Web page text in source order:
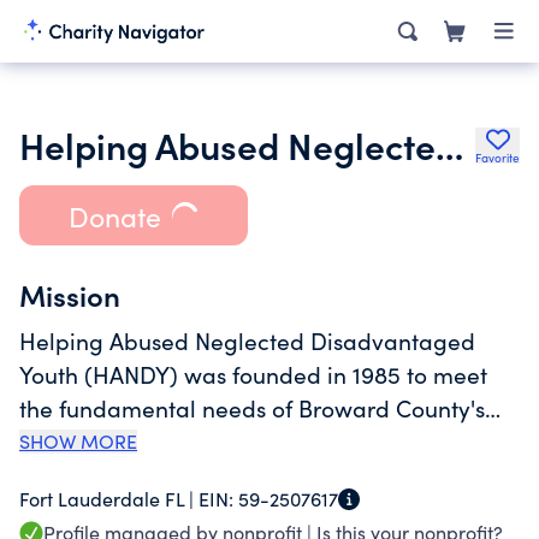
Helping Abused Neglected Disadvantaged Youth Favorite
Donate
Mission
Helping Abused Neglected Disadvantaged
Youth (HANDY) was founded in 1985 to meet
the fundamental needs of Broward County's
foster care children. In an effort to keep
entering the foster care system, more children
SHOW MORE
Fort Lauderdale FL | EIN: 59-2507617
Profile managed by nonprofit | Is this your nonprofit?